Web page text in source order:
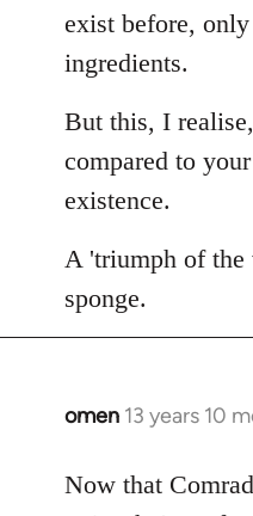
exist before,
ingredients.
But this, I
compared to
existence.
A 'triumph of
sponge.
omen 13 years 10
In
to
Now that